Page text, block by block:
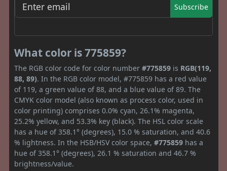
Subscribe
What color is 775859?
The RGB color code for color number #775859 is RGB(119,
88, 89). In the RGB color model, #775859 has a red value
of 119, a green value of 88, and a blue value of 89. The
CMYK color model (also known as process color, used in
color printing) comprises 0.0% cyan, 26.1% magenta,
25.2% yellow, and 53.3% key (black). The HSL color scale
has a hue of 358.1° (degrees), 15.0 % saturation, and 40.6
% lightness. In the HSB/HSV color space, #775859 has a
hue of 358.1° (degrees), 26.1 % saturation and 46.7 %
brightness/value.